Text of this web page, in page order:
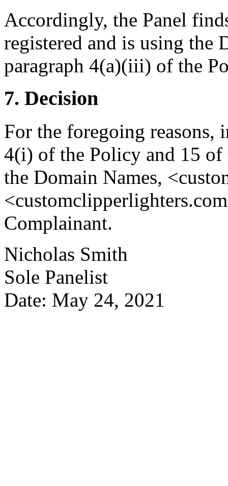
Accordingly, the Panel
registered and is using the
paragraph 4(a)(iii) of the
7. Decision
For the foregoing reasons,
4(i) of the Policy and 15 of
the Domain Names,
Complainant.
Nicholas Smith
Sole Panelist
Date: May 24, 2021